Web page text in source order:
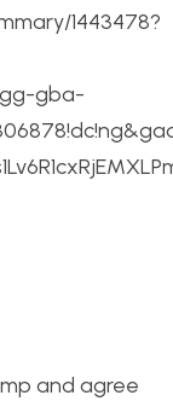
1443478?
gba-
and agree